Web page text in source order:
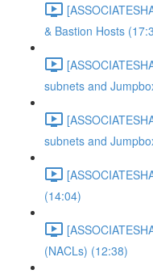
& Bastion Hosts
subnets and
subnets and
(14:04)
(NACLs) (12:38)